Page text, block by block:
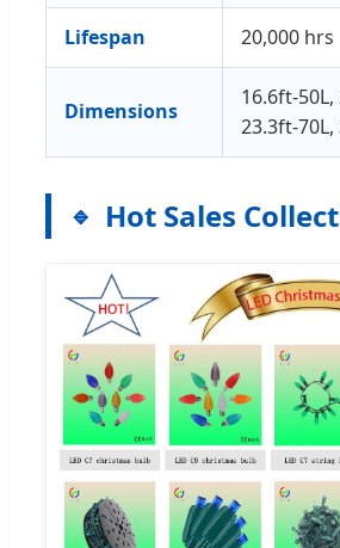
Lifespan 20,000 hrs
Dimensions
16.6ft-
23.3ft-
Hot Sales